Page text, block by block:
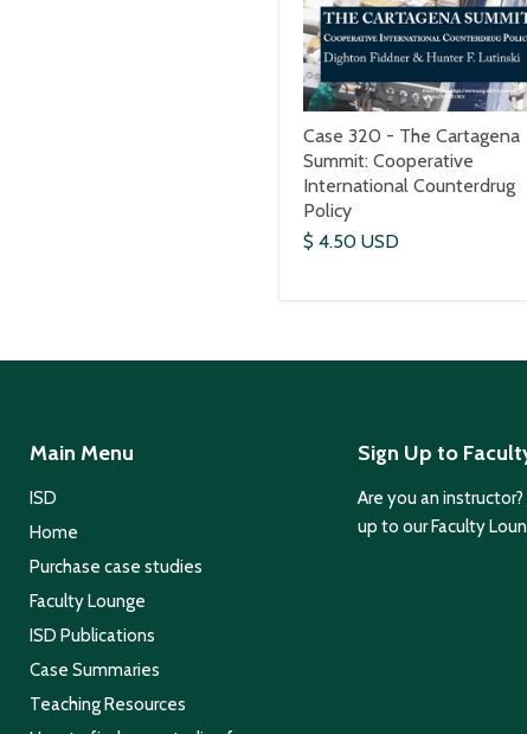
Case 320 - The Cartagena
Summit: Cooperative
International Counterdrug
Policy
$ 4.50 USD
Main Menu
ISD
Home
Purchase case studies
Faculty Lounge
ISD Publications
Case Summaries
Teaching Resources
Sign Up to
Are you an instructor?
up to our Faculty